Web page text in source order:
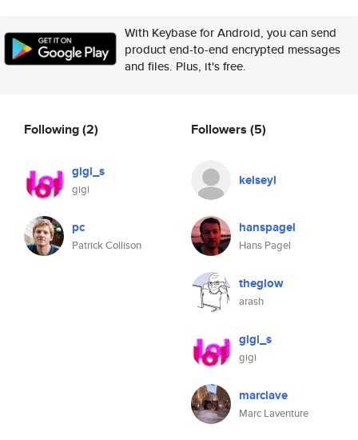
With Keybase for Android, you can send
product end-to-end encrypted messages
and files. Plus, it's free.
Following(2)
gigi_s
gigi
pc
Patrick Collison
Followers (5)
kelseyl
hanspagel
Hans Pagel
theglow
arash
gigi_s
gigi
marclave
Marc Laventure